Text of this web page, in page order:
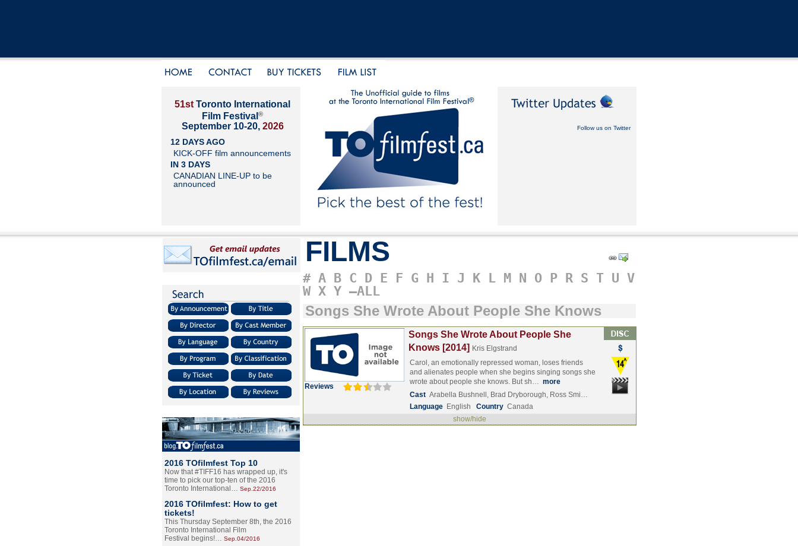
51st Toronto International
Film Festival ®
September 10-20, 2026
12 DAYS AGO
KICK-OFF film announcements
IN 3 DAYS
CANADIAN LINE-UP to be
announced
Follow us on Twitter
2016 TOfilmfest Top 10
Now that #TIFF16 has wrapped up, it's
time to pick our top-ten of the 2016
Toronto International… Sep.22/2016
2016 TOfilmfest: How to get
tickets!
This Thursday September 8th, the 2016
Toronto International Film
Festival begins!… Sep.04/2016
FILMS
# A B C D E F G H I J K L M N O P R S T U V
W X Y –ALL
Songs She Wrote About People She Knows
Reviews
Songs She Wrote About People She
Knows [2014] Kris Elgstrand
Carol, an emotionally repressed woman, loses friends
and alienates people when she begins singing songs she
wrote about people she knows. But sh… more
Cast Arabella Bushnell, Brad Dryborough, Ross Smi…
Language English Country Canada
show/hide